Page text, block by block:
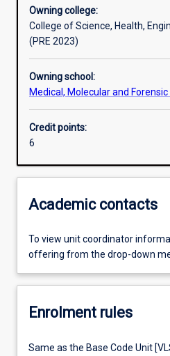
Owning college:
College of Science, Health,
(PRE 2023)
Owning school:
Medical, Molecular and
Credit points:
6
Academic contacts
To view unit coordinator
offering from the drop-down
Enrolment rules
Same as the Base Code Unit